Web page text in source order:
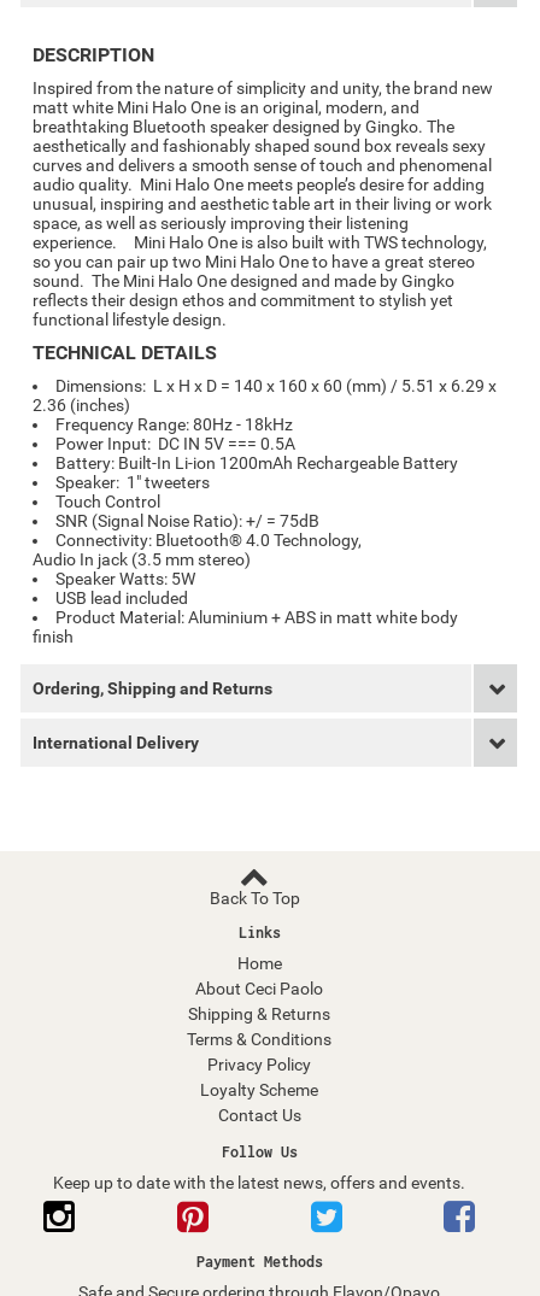
DESCRIPTION
Inspired from the nature of simplicity and unity, the brand new
matt white Mini Halo One is an original, modern, and
breathtaking Bluetooth speaker designed by Gingko. The
aesthetically and fashionably shaped sound box reveals sexy
curves and delivers a smooth sense of touch and phenomenal
audio quality. Mini Halo One meets people’s desire for adding
unusual, inspiring and aesthetic table art in their living or work
space, as well as seriously improving their listening
experience. Mini Halo One is also built with TWS technology,
so you can pair up two Mini Halo One to have a great stereo
sound. The Mini Halo One designed and made by Gingko
reflects their design ethos and commitment to stylish yet
functional lifestyle design.
TECHNICAL DETAILS
Dimensions: L x H x D = 140 x 160 x 60 (mm) / 5.51 x 6.29 x
2.36 (inches)
Frequency Range: 80Hz - 18kHz
Power Input: DC IN 5V === 0.5A
Battery: Built-In Li-ion 1200mAh Rechargeable Battery
Speaker: 1" tweeters
Touch Control
SNR (Signal Noise Ratio): +/ = 75dB
Connectivity: Bluetooth® 4.0 Technology,
Audio In jack (3.5 mm stereo)
Speaker Watts: 5W
USB lead included
Product Material:Aluminium + ABS in matt white body
finish
Ordering, Shipping and Returns
International Delivery
Back To Top
Links
Home
About Ceci Paolo
Shipping & Returns
Terms & Conditions
Privacy Policy
Loyalty Scheme
Contact Us
Follow Us
Keep up to date with the latest news, offers and events.
Payment Methods